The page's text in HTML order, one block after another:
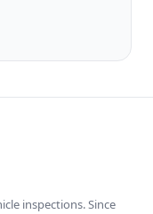
inspections. Since